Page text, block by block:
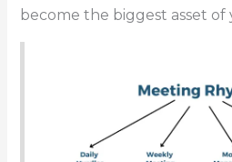
become the biggest asset of